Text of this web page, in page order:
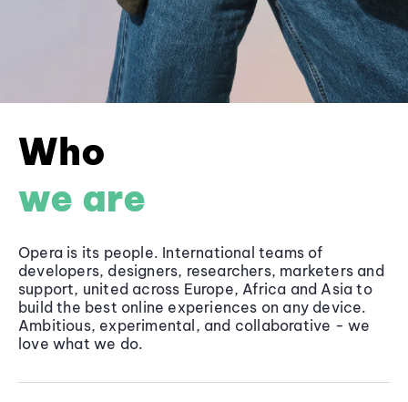
Who
we are
Opera is its people. International teams of
developers, designers, researchers, marketers and
support, united across Europe, Africa and Asia to
build the best online experiences on any device.
Ambitious, experimental, and collaborative - we
love what we do.